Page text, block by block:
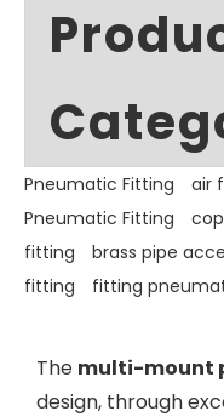
Pneumatic Fitting air
Pneumatic Fitting
fitting
brass pipe
fitting
fitting
The multi-mount
design, through